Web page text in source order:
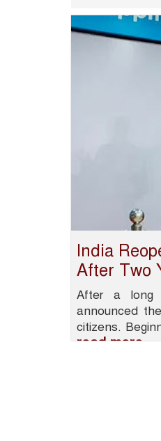
India
After Two
After a long
announced
citizens.
read more